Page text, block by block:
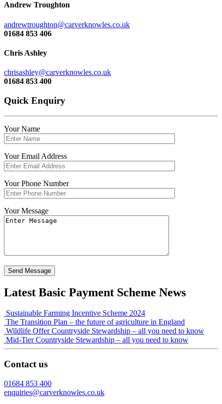
Andrew Troughton
andrewtroughton@carverknowles.co.uk
01684 853 406
Chris Ashley
chrisashley@carverknowles.co.uk
01684 853 400
Quick Enquiry
Your Name
Your Email Address
Your Phone Number
Your Message
Latest Basic Payment Scheme News
Sustainable Farming Incentive Scheme 2024
The Transition Plan – the future of agriculture in England
Wildlife Offer Countryside Stewardship – all you need to know
Mid-Tier Countryside Stewardship – all you need to know
Contact us
01684 853 400
enquiries@carverknowles.co.uk